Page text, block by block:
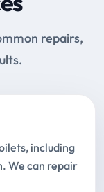
repairs,
including
We can repair